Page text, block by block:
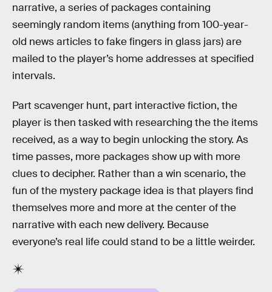
narrative, a series of packages containing
seemingly random items (anything from 100-year-
old news articles to fake fingers in glass jars) are
mailed to the player’s home addresses at specified
intervals.
Part scavenger hunt, part interactive fiction, the
player is then tasked with researching the the items
received, as a way to begin unlocking the story. As
time passes, more packages show up with more
clues to decipher. Rather than a win scenario, the
fun of the mystery package idea is that players find
themselves more and more at the center of the
narrative with each new delivery. Because
everyone’s real life could stand to be a little weirder.